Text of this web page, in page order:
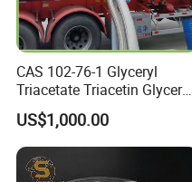
CAS 102-76-1 Glyceryl
Triacetate Triacetin Glycerol
Triacetate Triacetyl Glycerin
US$1,000.00